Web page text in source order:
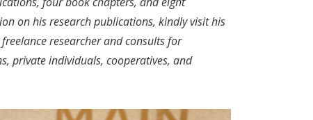
on his research publications, kindly visit his
researcher and consults for
private individuals, cooperatives, and